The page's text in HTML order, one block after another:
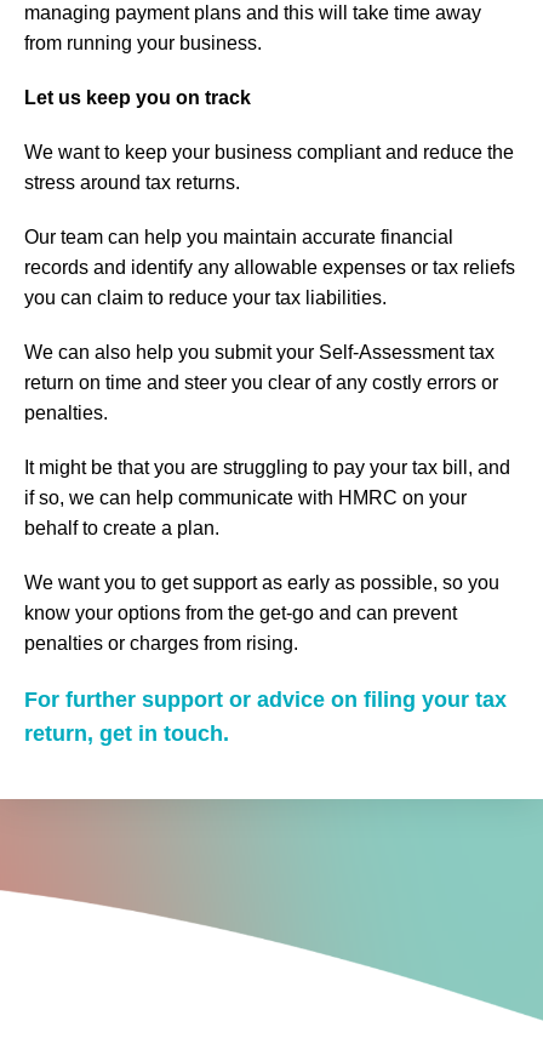
managing payment plans and this will take time away
from running your business.
Let us keep you on track
We want to keep your business compliant and reduce the
stress around tax returns.
Our team can help you maintain accurate financial
records and identify any allowable expenses or tax reliefs
you can claim to reduce your tax liabilities.
We can also help you submit your Self-Assessment tax
return on time and steer you clear of any costly errors or
penalties.
It might be that you are struggling to pay your tax bill, and
if so, we can help communicate with HMRC on your
behalf to create a plan.
We want you to get support as early as possible, so you
know your options from the get-go and can prevent
penalties or charges from rising.
For further support or advice on filing your tax
return, get in touch.